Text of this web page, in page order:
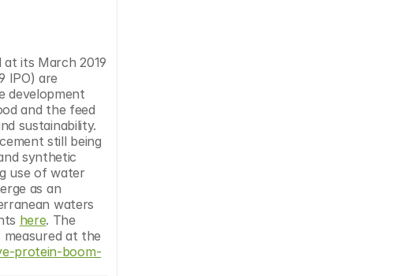
its March 2019
IPO) are
development
and the feed
sustainability.
still being
synthetic
use of water
as an
waters
here. The
measured at the
protein-boom-